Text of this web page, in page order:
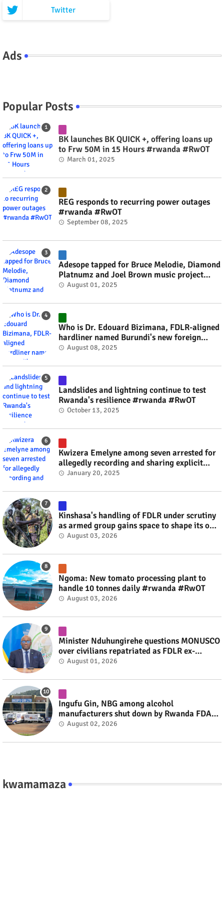
Twitter
Ads
Popular Posts
BK launches BK QUICK +, offering loans up
to Frw 50M in 15 Hours #rwanda #RwOT
March 01, 2025
REG responds to recurring power outages
#rwanda #RwOT
September 08, 2025
Adesope tapped for Bruce Melodie, Diamond
Platnumz and Joel Brown music project
#rwanda #RwOT
August 01, 2025
Who is Dr. Edouard Bizimana, FDLR-aligned
hardliner named Burundi's new foreign
minister? #rwanda #RwOT
August 08, 2025
Landslides and lightning continue to test
Rwanda's resilience #rwanda #RwOT
October 13, 2025
Kwizera Emelyne among seven arrested for
allegedly recording and sharing explicit
videos #rwanda #RwOT
January 20, 2025
Kinshasa's handling of FDLR under scrutiny
as armed group gains space to shape its own
fate #rwanda #RwOT
August 03, 2026
Ngoma: New tomato processing plant to
handle 10 tonnes daily #rwanda #RwOT
August 03, 2026
Minister Nduhungirehe questions MONUSCO
over civilians repatriated as FDLR ex-
combatants #rwanda #RwOT
August 01, 2026
Ingufu Gin, NBG among alcohol
manufacturers shut down by Rwanda FDA
#rwanda #RwOT
August 02, 2026
kwamamaza